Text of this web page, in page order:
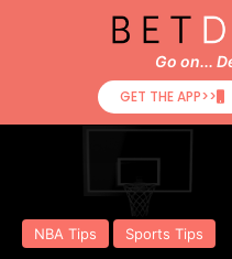
NBA Tips Sports Tips
Go on...
GET THE APP>>